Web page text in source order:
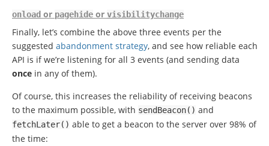
onload or pagehide or visibilitychange
Finally, let’s combine the above three events per the
suggested abandonment strategy, and see how reliable each
API is if we’re listening for all 3 events (and sending data
once in any of them).
Of course, this increases the reliability of receiving beacons
to the maximum possible, with sendBeacon() and
fetchLater() able to get a beacon to the server over 98% of
the time: